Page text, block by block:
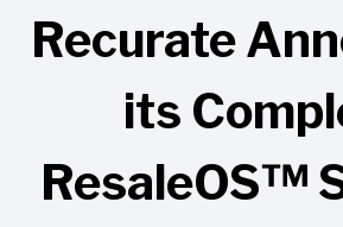
Recurate
its
ResaleOS™